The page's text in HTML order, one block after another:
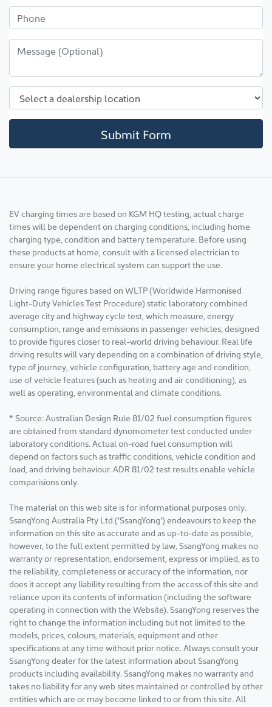
Submit Form
EV charging times are based on KGM HQ testing, actual charge
times will be dependent on charging conditions, including home
charging type, condition and battery temperature. Before using
these products at home, consult with a licensed electrician to
ensure your home electrical system can support the use.
Driving range figures based on WLTP (Worldwide Harmonised
Light-Duty Vehicles Test Procedure) static laboratory combined
average city and highway cycle test, which measure, energy
consumption, range and emissions in passenger vehicles, designed
to provide figures closer to real-world driving behaviour. Real life
driving results will vary depending on a combination of driving style,
type of journey, vehicle configuration, battery age and condition,
use of vehicle features (such as heating and air conditioning), as
well as operating, environmental and climate conditions.
* Source: Australian Design Rule 81/02 fuel consumption figures
are obtained from standard dynomometer test conducted under
laboratory conditions. Actual on-road fuel consumption will
depend on factors such as traffic conditions, vehicle condition and
load, and driving behaviour. ADR 81/02 test results enable vehicle
comparisions only.
The material on this web site is for informational purposes only.
SsangYong Australia Pty Ltd ('SsangYong') endeavours to keep the
information on this site as accurate and as up-to-date as possible,
however, to the full extent permitted by law, SsangYong makes no
warranty or representation, endorsement, express or implied, as to
the reliability, completeness or accuracy of the information, nor
does it accept any liability resulting from the access of this site and
reliance upon its contents of information (including the software
operating in connection with the Website). SsangYong reserves the
right to change the information including but not limited to the
models, prices, colours, materials, equipment and other
specifications at any time without prior notice. Always consult your
SsangYong dealer for the latest information about SsangYong
products including availability. SsangYong makes no warranty and
takes no liability for any web sites maintained or controlled by other
entities which are or may become linked to or from this site. All